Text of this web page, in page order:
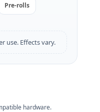
Pre‑rolls
use. Effects vary.
hardware.